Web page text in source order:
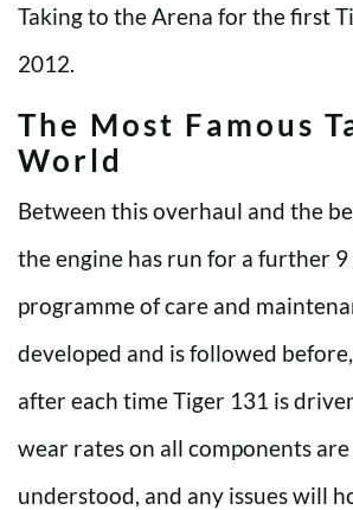
Taking to the Arena for the first
2012.
The Most Famous
World
Between this overhaul and the
the engine has run for a further
programme of care and
developed and is followed
after each time Tiger 131 is
wear rates on all components
understood, and any issues will